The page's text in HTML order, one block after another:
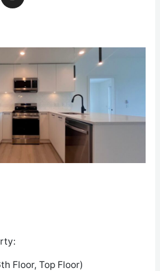
th Floor, Top Floor)